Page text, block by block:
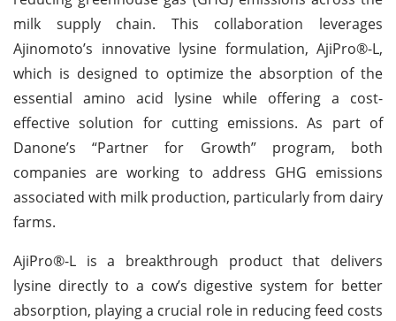
milk supply chain. This collaboration leverages
Ajinomoto’s innovative lysine formulation, AjiPro®-L,
which is designed to optimize the absorption of the
essential amino acid lysine while offering a cost-
effective solution for cutting emissions. As part of
Danone’s “Partner for Growth” program, both
companies are working to address GHG emissions
associated with milk production, particularly from dairy
farms.
AjiPro®-L is a breakthrough product that delivers
lysine directly to a cow’s digestive system for better
absorption, playing a crucial role in reducing feed costs